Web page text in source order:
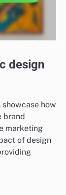
design
how
brand
marketing
of design